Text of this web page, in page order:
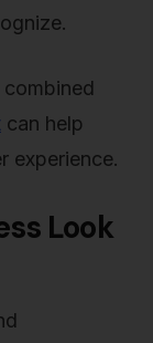
can help
experience.
Look